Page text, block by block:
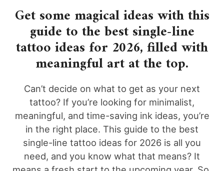
Get some magical ideas with this
guide to the best single-line
tattoo ideas for 2026, filled with
meaningful art at the top.
Can’t decide on what to get as your next
tattoo? If you’re looking for minimalist,
meaningful, and time-saving ink ideas, you’re
in the right place. This guide to the best
single-line tattoo ideas for 2026 is all you
need, and you know what that means? It